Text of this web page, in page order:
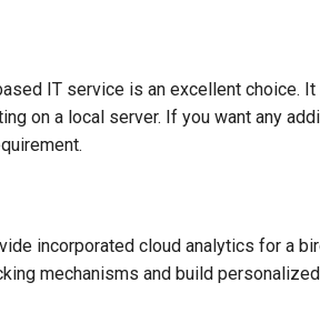
IT service is an excellent choice.
on a local server. If you want any
incorporated cloud analytics for a
mechanisms and build